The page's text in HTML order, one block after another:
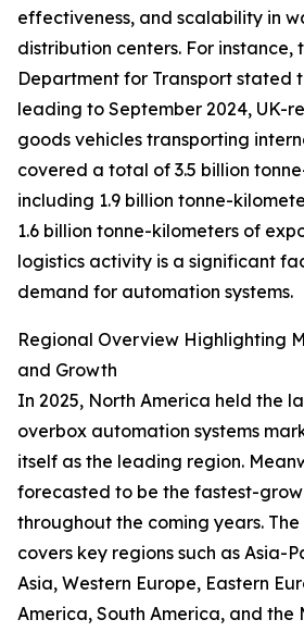
effectiveness, and scalability in
distribution centers. For instance,
Department for Transport stated
leading to September 2024, UK-
goods vehicles transporting
covered a total of 3.5 billion
including 1.9 billion tonne-
1.6 billion tonne-kilometers of
logistics activity is a significant
demand for automation systems.
Regional Overview Highlighting
and Growth
In 2025, North America held the
overbox automation systems
itself as the leading region.
forecasted to be the fastest-
throughout the coming years.
covers key regions such as Asia-
Asia, Western Europe, Eastern
America, South America, and the